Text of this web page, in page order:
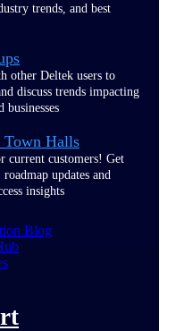
trends, and best
other Deltek users to
discuss trends impacting
businesses
Town Halls
current customers! Get
updates and
insights
Blog